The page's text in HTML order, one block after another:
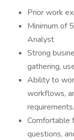
Prior work
Minimum of
Analyst
Strong
gathering,
Ability to
workflows,
requirements.
Comfortable
questions,